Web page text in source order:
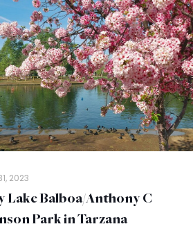
2023
Lake Balboa/Anthony C
Park in Tarzana